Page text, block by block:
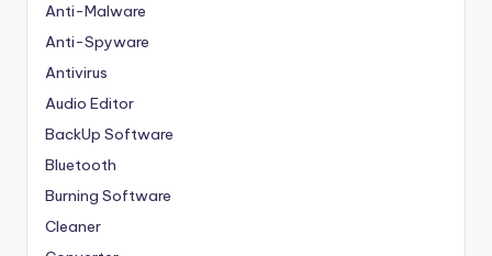
Anti-Malware
Anti-Spyware
Antivirus
Audio Editor
BackUp Software
Bluetooth
Burning Software
Cleaner